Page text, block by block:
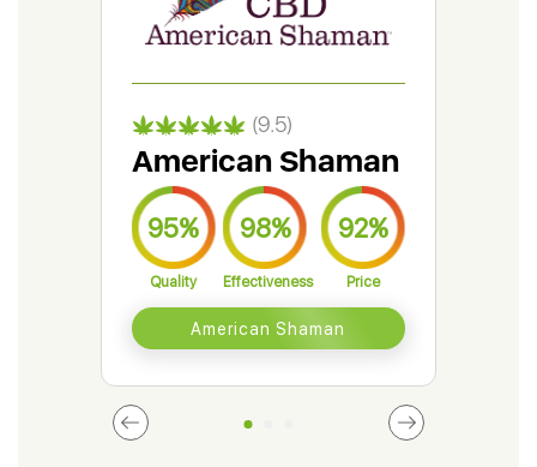
(9.5)
American Shaman
95%
Quality
98%
Effectiveness
92%
Price
American Shaman